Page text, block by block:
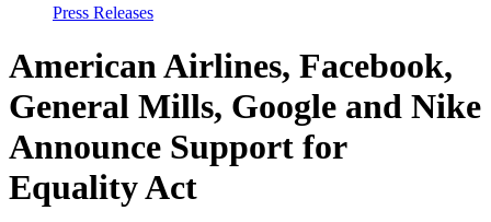
Press Releases
American Airlines, Facebook,
General Mills, Google and Nike
Announce Support for
Equality Act